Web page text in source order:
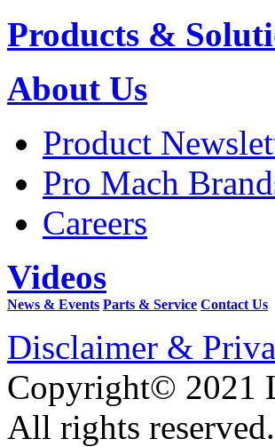
Products &
About Us
Product
Pro Mach
Careers
Videos
News & Events Parts & Service Contact Us
Disclaimer &
Copyright© 2021
All rights reserved.